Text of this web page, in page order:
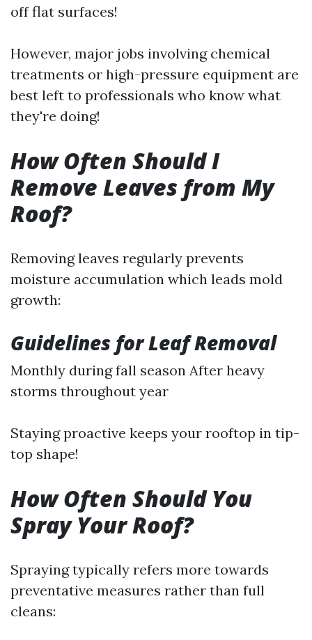
off flat surfaces!
However, major jobs involving chemical
treatments or high-pressure equipment are
best left to professionals who know what
they're doing!
How Often Should I
Remove Leaves from My
Roof?
Removing leaves regularly prevents
moisture accumulation which leads mold
growth:
Guidelines for Leaf Removal
Monthly during fall season After heavy
storms throughout year
Staying proactive keeps your rooftop in tip-
top shape!
How Often Should You
Spray Your Roof?
Spraying typically refers more towards
preventative measures rather than full
cleans: